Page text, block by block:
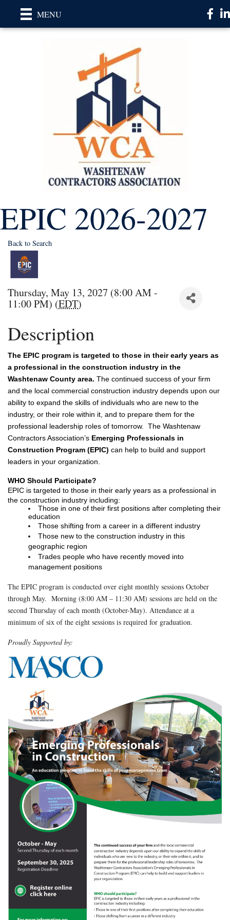
MENU
EPIC 2026-2027
Back to Search
Thursday, May 13, 2027 (8:00 AM -
11:00 PM) (EDT)
Description
The EPIC program is targeted to those in their early years as
a professional in the construction industry in the
Washtenaw County area. The continued success of your firm
and the local commercial construction industry depends upon our
ability to expand the skills of individuals who are new to the
industry, or their role within it, and to prepare them for the
professional leadership roles of tomorrow.  The Washtenaw
Contractors Association’s Emerging Professionals in
Construction Program (EPIC) can help to build and support
leaders in your organization.
WHO Should Participate?
EPIC is targeted to those in their early years as a professional in
the construction industry including:
Those in one of their first positions after completing their
education
Those shifting from a career in a different industry
Those new to the construction industry in this
geographic region
Trades people who have recently moved into
management positions
The EPIC program is conducted over eight monthly sessions October
through May. Morning (8:00 AM – 11:30 AM) sessions are held on the
second Thursday of each month (October-May). Attendance at a
minimum of six of the eight sessions is required for graduation.
Proudly Supported by: